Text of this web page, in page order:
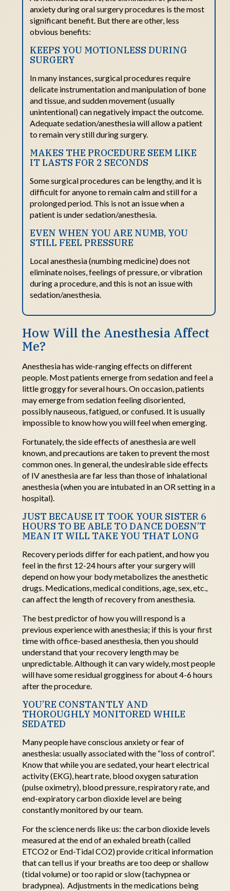
anxietyduringoralsurgery procedures is the most
significant benefit. Butthere are other, less
obvious benefits:
KEEPS YOU MOTIONLESS DURING
SURGERY
In many instances, surgical procedures require
delicate instrumentation and manipulation of bone
and tissue, and sudden movement (usually
unintentional) can negatively impact the outcome.
Adequate sedation/anesthesia will allow a patient
to remain very still during surgery.
MAKES THE PROCEDURE SEEM LIKE
IT LASTS FOR 2 SECONDS
Some surgical procedures can be lengthy, and it is
difficult for anyone to remain calm and still for a
prolonged period. This is not an issue when a
patient is under sedation/anesthesia.
EVEN WHEN YOU ARE NUMB, YOU
STILL FEEL PRESSURE
Local anesthesia (numbing medicine) does not
eliminate noises, feelings of pressure, or vibration
during a procedure, and this is not an issue with
sedation/anesthesia.
How Will the Anesthesia Affect
Me?
Anesthesia has wide-ranging effects on different
people. Most patientsemergefrom sedation and feel a
little groggy for several hours.On occasion, patients
mayemergefrom sedation feeling disoriented,
possibly nauseous, fatigued, orconfused. It is usually
impossible to know how you will feel whenemerging.
Fortunately, the side effects of anesthesia are well
known, and precautions are taken to prevent the most
common ones. In general, the undesirable side effects
of IV anesthesia are far less than those of inhalational
anesthesia (when you are intubated in an OR setting in a
hospital).
JUST BECAUSE IT TOOK YOUR SISTER 6
HOURS TO BE ABLE TO DANCE DOESN’T
MEAN IT WILL TAKE YOU THAT LONG
Recovery periods differ for each patient, and how you
feel in the first 12-24 hours after your surgery will
depend on how your body metabolizes the anesthetic
drugs. Medications, medical conditions, age, sex, etc.,
can affect the length of recovery from anesthesia.
The best predictor of how you will respond isa
previous experience with anesthesia; if this is your first
time with office-based anesthesia, then you should
understand that your recovery length may be
unpredictable.Although it can vary widely, most people
will have some residual grogginess for about 4-6 hours
after the procedure.
YOU’RE CONSTANTLY AND
THOROUGHLY MONITORED WHILE
SEDATED
Many people have conscious anxiety or fear of
anesthesia: usually associated with the “loss ofcontrol”.
Know that while you are sedated, your heart electrical
activity (EKG), heart rate, blood oxygen saturation
(pulse oximetry), blood pressure, respiratory rate, and
end-expiratory carbon dioxide level are being
constantlymonitored by our team.
For the science nerds likeus: thecarbon dioxide levels
measured at the end of an exhaled breath (called
ETCO2 or End-Tidal CO2)providecritical information
that can tell us if your breaths are too deep or shallow
(tidal volume) or too rapid or slow (tachypnea or
bradypnea).Adjustments in the medications being